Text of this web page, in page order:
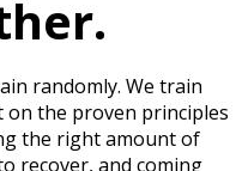
randomly. We train
on the proven principles
the right amount of
recover, and coming